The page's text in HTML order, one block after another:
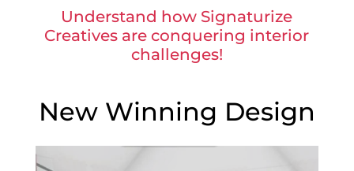
Understand how Signaturize
Creatives are conquering interior
challenges!
New Winning Design